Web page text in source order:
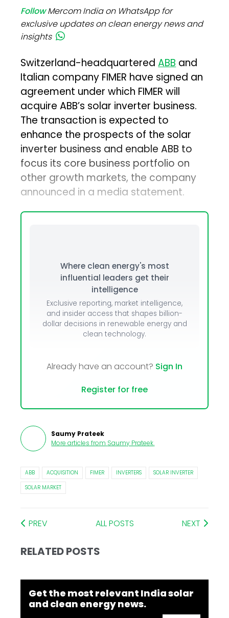
FollowMercom India on WhatsApp for
exclusive updates on clean energy news and
insights
Switzerland-headquarteredABBand
Italian company FIMER have signed an
agreement under which FIMER will
acquire ABB’s solar inverter business.
The transaction is expected to
enhance the prospects of the solar
inverter business and enable ABB to
focus its core business portfolio on
other growth markets, the company
announced in a media statement.
Where clean energy's most
influential leaders get their
intelligence
Exclusive reporting, market intelligence,
and insider access that shapes billion-
dollar decisions in renewable energy and
clean technology.
Already have an account? Sign In
Register for free
Saumy Prateek
More articles from Saumy Prateek.
ABB ACQUISITION FIMER INVERTERS
SOLAR INVERTER
SOLAR MARKET
PREV ALL POSTS NEXT
RELATED POSTS
Get the most relevant India solar
and clean energy news.